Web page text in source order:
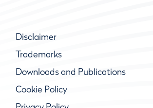
Disclaimer
Trademarks
Downloads and Publications
Cookie Policy